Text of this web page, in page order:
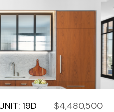
19D $4,480,500